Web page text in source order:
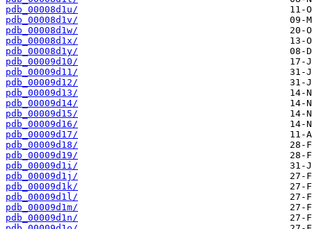
pdb_00008d1u/
pdb_00008d1v/
pdb_00008d1w/
pdb_00008d1x/
pdb_00008d1y/
pdb_00009d10/
pdb_00009d11/
pdb_00009d12/
pdb_00009d13/
pdb_00009d14/
pdb_00009d15/
pdb_00009d16/
pdb_00009d17/
pdb_00009d18/
pdb_00009d19/
pdb_00009d1i/
pdb_00009d1j/
pdb_00009d1k/
pdb_00009d1l/
pdb_00009d1m/
pdb_00009d1n/